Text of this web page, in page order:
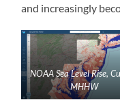
and increasingly
NOAA Sea Level Rise,
MHHW